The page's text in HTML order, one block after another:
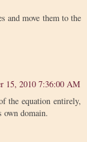
and move them to the
15, 2010 7:36:00 AM
the equation entirely,
own domain.